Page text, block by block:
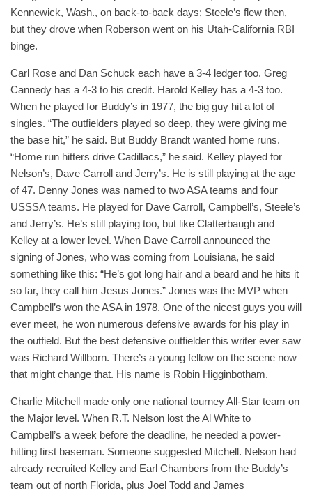
Kennewick, Wash., on back-to-back days; Steele’s flew then,
but they drove when Roberson went on his Utah-California RBI
binge.
Carl Rose and Dan Schuck each have a 3-4 ledger too. Greg
Cannedy has a 4-3 to his credit. Harold Kelley has a 4-3 too.
When he played for Buddy’s in 1977, the big guy hit a lot of
singles. “The outfielders played so deep, they were giving me
the base hit,” he said. But Buddy Brandt wanted home runs.
“Home run hitters drive Cadillacs,” he said. Kelley played for
Nelson’s, Dave Carroll and Jerry’s. He is still playing at the age
of 47. Denny Jones was named to two ASA teams and four
USSSA teams. He played for Dave Carroll, Campbell’s, Steele’s
and Jerry’s. He’s still playing too, but like Clatterbaugh and
Kelley at a lower level. When Dave Carroll announced the
signing of Jones, who was coming from Louisiana, he said
something like this: “He’s got long hair and a beard and he hits it
so far, they call him Jesus Jones.” Jones was the MVP when
Campbell’s won the ASA in 1978. One of the nicest guys you will
ever meet, he won numerous defensive awards for his play in
the outfield. But the best defensive outfielder this writer ever saw
was Richard Willborn. There’s a young fellow on the scene now
that might change that. His name is Robin Higginbotham.
Charlie Mitchell made only one national tourney All-Star team on
the Major level. When R.T. Nelson lost the Al White to
Campbell’s a week before the deadline, he needed a power-
hitting first baseman. Someone suggested Mitchell. Nelson had
already recruited Kelley and Earl Chambers from the Buddy’s
team out of north Florida, plus Joel Todd and James